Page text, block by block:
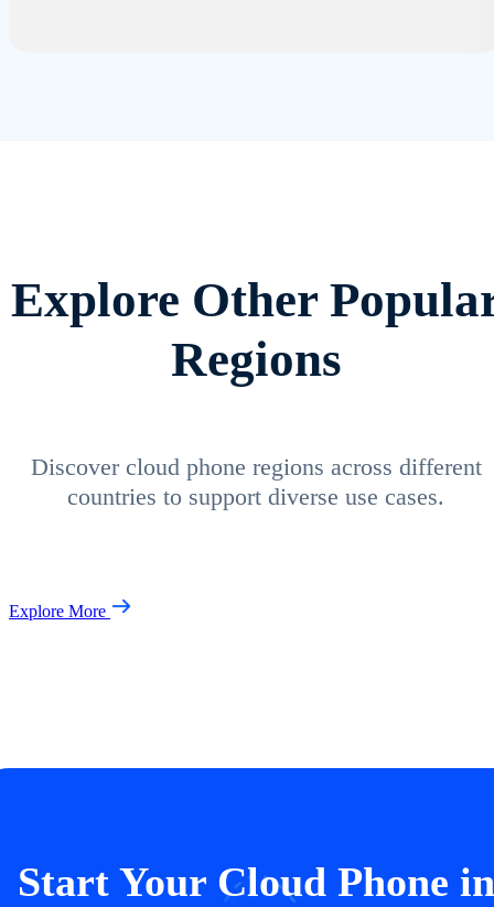
Explore Other
Regions
Discover cloud phone regions across different
countries to support diverse use cases.
Explore More
Start Your Cloud Phone in